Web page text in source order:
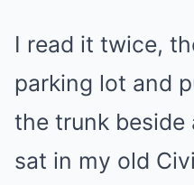
I read it twice,
parking lot and
the trunk beside
sat in my old